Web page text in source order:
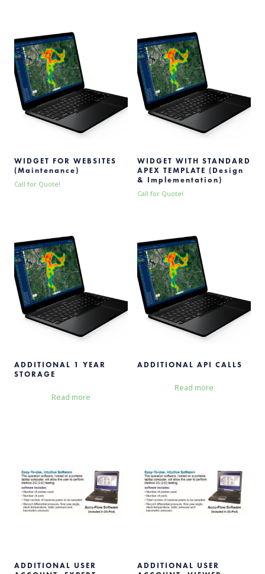
WIDGET FOR WEBSITES
(Maintenance)
Call for Quote!
WIDGET WITH STANDARD
APEX TEMPLATE (Design
& Implementation)
Call for Quote!
ADDITIONAL 1 YEAR
STORAGE
Read more
ADDITIONAL API CALLS
Read more
ADDITIONAL USER
ADDITIONAL USER